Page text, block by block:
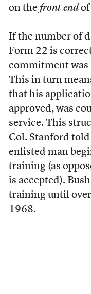
on the front endof
If the number of
Form 22 is
commitment was
This in turn
that his
approved, was
service. This
Col. Stanford
enlisted man
training (as
is accepted).
training until
1968.